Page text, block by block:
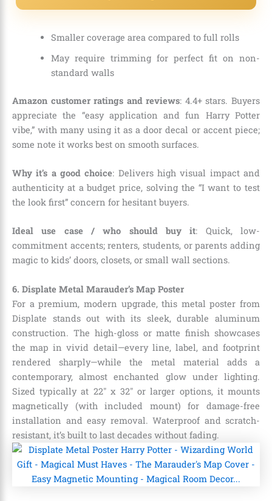
Smaller coverage area compared to full rolls
May require trimming for perfect fit on non-
standard walls
Amazon customer ratings and reviews: 4.4+ stars. Buyers
appreciate the “easy application and fun Harry Potter
vibe,” with many using it as a door decal or accent piece;
some note it works best on smooth surfaces.
Why it’s a good choice: Delivers high visual impact and
authenticity at a budget price, solving the “I want to test
the look first” concern for hesitant buyers.
Ideal use case / who should buy it: Quick, low-
commitment accents; renters, students, or parents adding
magic to kids’ doors, closets, or small wall sections.
6. Displate Metal Marauder’s Map Poster
For a premium, modern upgrade, this metal poster from
Displate stands out with its sleek, durable aluminum
construction. The high-gloss or matte finish showcases
the map in vivid detail—every line, label, and footprint
rendered sharply—while the metal material adds a
contemporary, almost enchanted glow under lighting.
Sized typically at 22″ x 32″ or larger options, it mounts
magnetically (with included mount) for damage-free
installation and easy removal. Waterproof and scratch-
resistant, it’s built to last decades without fading.